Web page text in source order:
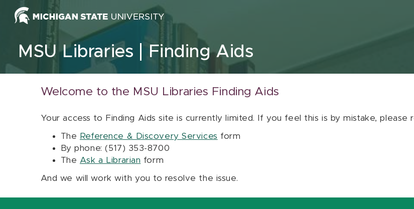
Skip to content
MSU Libraries Finding Aids
Welcome to the MSU Libraries Finding Aids
Your access to Finding Aids site is currently limited. If you feel this is by mistake,
The Reference & Discovery Services form
By phone: (517) 353-8700
The Ask a Librarian form
And we will work with you to resolve the issue.